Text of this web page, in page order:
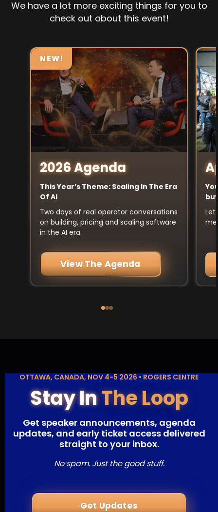
We have a lot more exciting things for you to
check out about this event!
NEW!
2026 Agenda
This Year’s Theme: Scaling In The Era
Of AI
Two days of real operator conversations
on building, pricing and scaling software
in the AI era.
View The Agenda
OTTAWA, CANADA, NOV 4-5 2026 • ROGERS CENTRE
Stay InThe Loop
Get speaker announcements, agenda
updates, and early ticket access delivered
straight to your inbox.
No spam. Just the good stuff.
Get Updates